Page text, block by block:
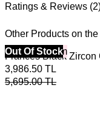
Ratings & Reviews
Other Products on the
40% Off 3 Item
Out Of Stock
Frances Black
3,986.50 TL
5,695.00TL